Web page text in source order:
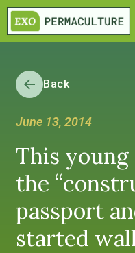
Back
June 13, 2014
This young
the
passport
started